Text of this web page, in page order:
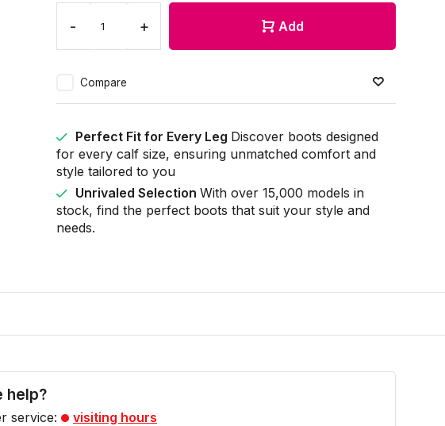
- + Add
Compare
Perfect Fit for Every Leg Discover boots designed
for every calf size, ensuring unmatched comfort and
style tailored to you
Unrivaled Selection With over 15,000 models in
stock, find the perfect boots that suit your style and
needs.
help?
service: visiting hours